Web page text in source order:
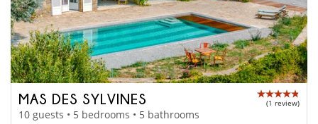
MAS DES SYLVINES (1 review)
10 guests • 5 bedrooms • 5 bathrooms